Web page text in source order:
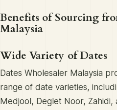
Benefits of Sourcing
Malaysia
Wide Variety of Dates
Dates Wholesaler Malaysia
range of date varieties,
Medjool, Deglet Noor,